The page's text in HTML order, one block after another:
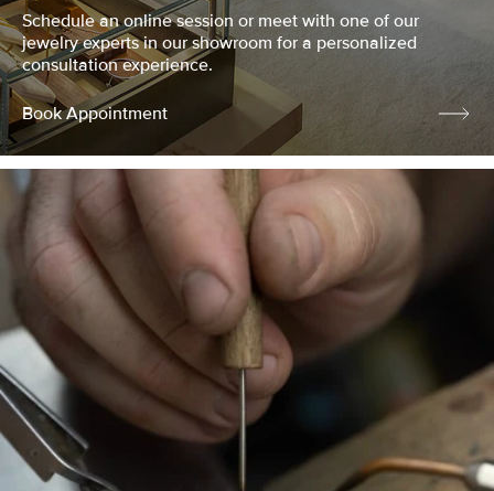
Schedule an online session or meet with one of our
jewelry experts in our showroom for a personalized
consultation experience.
Book Appointment